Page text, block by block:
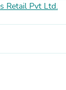
Retail Pvt Ltd.